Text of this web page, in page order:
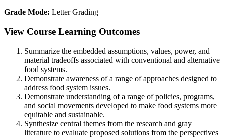
Grade Mode: Letter Grading
View Course Learning Outcomes
Summarize the embedded assumptions, values, power, and
material tradeoffs associated with conventional and alternative
food systems.
Demonstrate awareness of a range of approaches designed to
address food system issues.
Demonstrate understanding of a range of policies, programs,
and social movements developed to make food systems more
equitable and sustainable.
Synthesize central themes from the research and gray
literature to evaluate proposed solutions from the perspectives